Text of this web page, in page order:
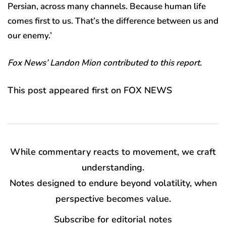
Persian, across many channels. Because human life
comes first to us. That’s the difference between us and
our enemy.’
Fox News’ Landon Mion contributed to this report.
This post appeared first on FOX NEWS
While commentary reacts to movement, we craft
understanding.
Notes designed to endure beyond volatility, when
perspective becomes value.
Subscribe for editorial notes